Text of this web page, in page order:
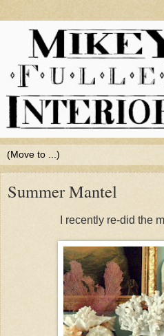
Summer Mantel
I recently re-did the